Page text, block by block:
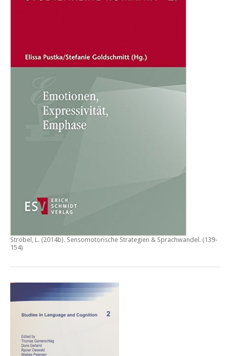
Ströbel, L. (2014b). Sensomotorische Strategien & Sprachwandel . (139-
154)